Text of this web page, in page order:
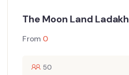
The Moon Land Ladakh
From 0
50